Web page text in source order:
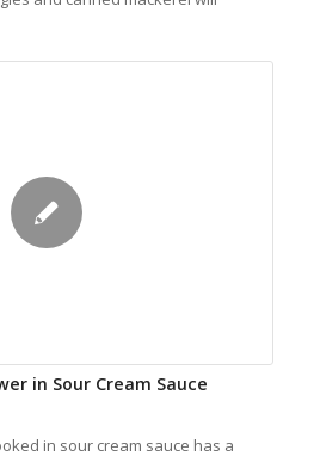
in Sour Cream Sauce
in sour cream sauce has a